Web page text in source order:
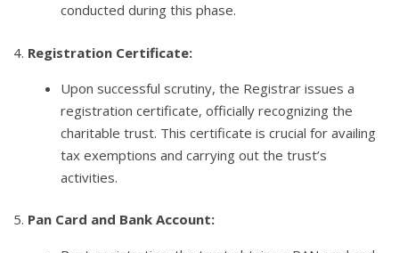
conducted during this phase.
4. Registration Certificate:
Upon successful scrutiny, the Registrar issues a
registration certificate, officially recognizing the
charitable trust. This certificate is crucial for availing
tax exemptions and carrying out the trust’s
activities.
5. Pan Card and Bank Account: